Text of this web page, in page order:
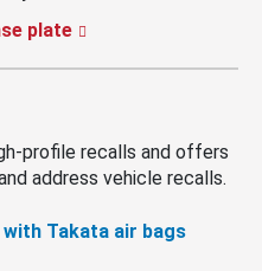
plate
profile recalls and offers
address vehicle recalls.
Takata air bags